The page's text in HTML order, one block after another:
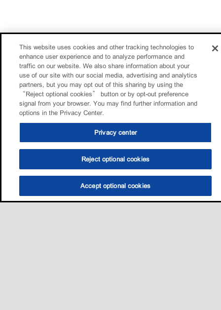
This website uses cookies and other tracking technologies to
enhance user experience and to analyze performance and
traffic on our website. We also share information about your
use of our site with our social media, advertising and analytics
partners, but you may opt out of this sharing by using the
“Reject optional cookies” button or by opt-out preference
signal from your browser. You may find further information and
options in the Privacy Center.
Privacy center
Reject optional cookies
Accept optional cookies